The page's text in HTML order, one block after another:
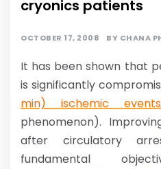
cryonics patients
OCTOBER 17, 2008 BY CHANA
It has been shown that
is significantly
min) ischemic events
phenomenon).
after circulatory
fundamental